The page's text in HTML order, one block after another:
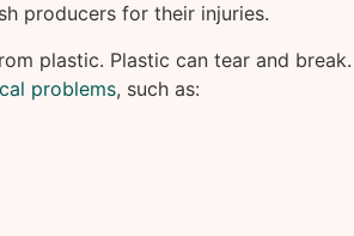
producers for their injuries.
plastic. Plastic can tear and break.
problems, such as: